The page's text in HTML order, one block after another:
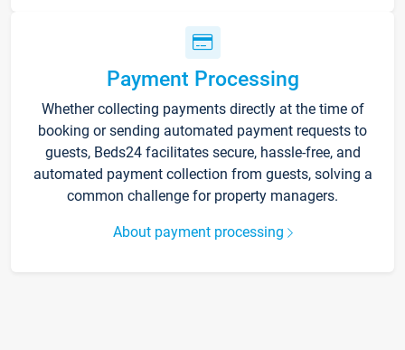
Payment Processing
Whether collecting payments directly at the time of
booking or sending automated payment requests to
guests, Beds24 facilitates secure, hassle-free, and
automated payment collection from guests, solving a
common challenge for property managers.
About payment processing